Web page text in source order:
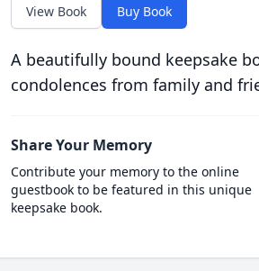
View Book Buy Book
A beautifully bound keepsake
condolences from family and
Share Your Memory
Contribute your memory to the online
guestbook to be featured in this unique
keepsake book.